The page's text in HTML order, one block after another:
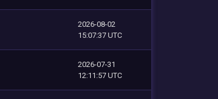
2026-08-02
15:07:37 UTC
2026-07-31
12:11:57 UTC